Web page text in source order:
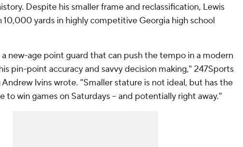
Despite his smaller frame and reclassification, Lewis
yards in highly competitive Georgia high school
new-age point guard that can push the tempo in a modern
pin-point accuracy and savvy decision making," 247Sports
Ivins wrote. "Smaller stature is not ideal, but has the
to win games on Saturdays -- and potentially right away."